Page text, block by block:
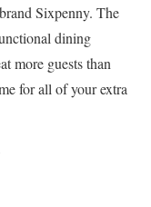
Sixpenny. The
dining
more guests than
for all of your extra